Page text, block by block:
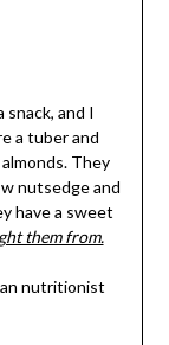
and I
a tuber and
They
nutsedge and
have a sweet
them from.
nutritionist